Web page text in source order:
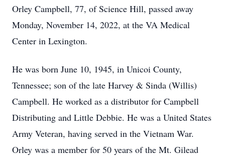
Orley Campbell, 77, of Science Hill, passed away
Monday, November 14, 2022, at the VA Medical
Center in Lexington.
He was born June 10, 1945, in Unicoi County,
Tennessee; son of the late Harvey & Sinda (Willis)
Campbell. He worked as a distributor for Campbell
Distributing and Little Debbie. He was a United States
Army Veteran, having served in the Vietnam War.
Orley was a member for 50 years of the Mt. Gilead